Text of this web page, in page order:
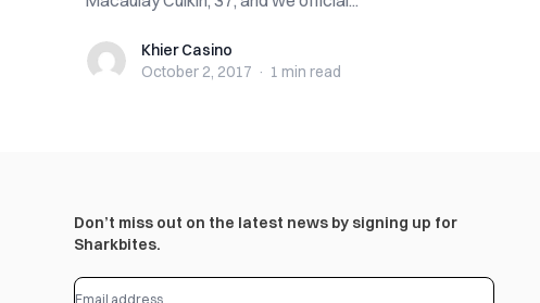
Khier CasinoKhier Casino
October 2, 2017 · 1 min read
Don’t miss out on the latest news by signing up for
Sharkbites.